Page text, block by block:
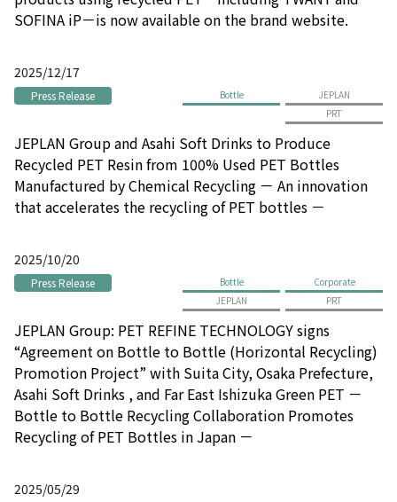
SOFINA iP－is now available on the brand website.
2025/12/17
Press Release Bottle
JEPLAN
PRT
JEPLAN Group and Asahi Soft Drinks to Produce
Recycled PET Resin from 100% Used PET Bottles
Manufactured by Chemical Recycling － An innovation
that accelerates the recycling of PET bottles －
2025/10/20
Press Release Bottle
Corporate
JEPLAN
PRT
JEPLAN Group: PET REFINE TECHNOLOGY signs
“Agreement on Bottle to Bottle (Horizontal Recycling)
Promotion Project” with Suita City, Osaka Prefecture,
Asahi Soft Drinks , and Far East Ishizuka Green PET －
Bottle to Bottle Recycling Collaboration Promotes
Recycling of PET Bottles in Japan －
2025/05/29